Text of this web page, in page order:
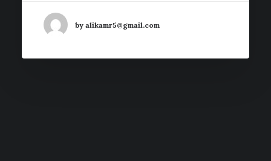
by alikamr5@gmail.com